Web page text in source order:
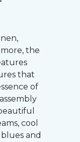
the
that
of
cool
and